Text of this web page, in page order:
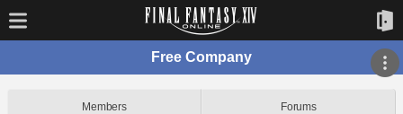
Free Company
Members Forums